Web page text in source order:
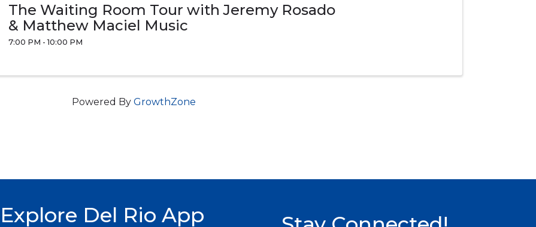
The Waiting Room Tour with Jeremy Rosado
& Matthew Maciel Music
7:00 PM - 10:00 PM
Powered By GrowthZone
Explore Del Rio App